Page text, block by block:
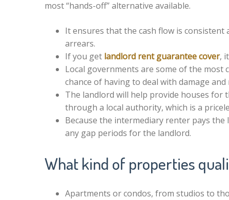
most “hands-off” alternative available.
It ensures that the cash flow is consistent
arrears.
If you get landlord rent guarantee cover,
Local governments are some of the most
chance of having to deal with damage and
The landlord will help provide houses for
through a local authority, which is a
Because the intermediary renter pays
any gap periods for the landlord.
What kind of properties
Apartments or condos, from studios to